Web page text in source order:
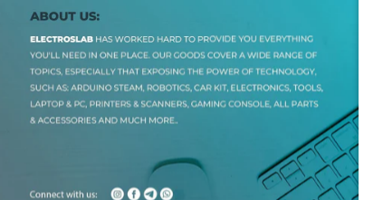
camera is capable of record in 1080p and take photos. It
it also can record in the dark due to its night vision function.